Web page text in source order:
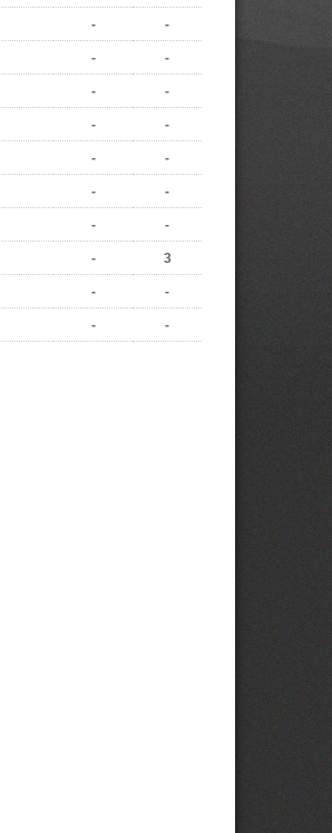
- -
- -
- -
- -
- -
- -
- -
- 3
- -
- -